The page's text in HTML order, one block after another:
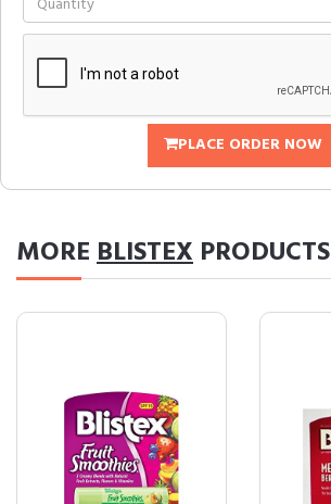
PLACE ORDER NOW
MOREBLISTEX PRODUCTS